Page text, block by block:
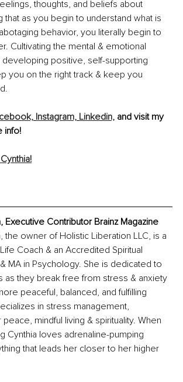
thoughts, and beliefs about
that as you begin to understand what is
behavior, you literally begin to
Cultivating the mental & emotional
developing positive, self-supporting
you on the right track & keep you
Instagram, Linkedin, and visit my
info!
Executive Contributor Brainz Magazine
the owner of Holistic Liberation LLC, is a
Coach & an Accredited Spiritual
MA in Psychology. She is dedicated to
as they break free from stress & anxiety
peaceful, balanced, and fulfilling
in stress management,
mindful living & spirituality. When
Cynthia loves adrenaline-pumping
that leads her closer to her higher